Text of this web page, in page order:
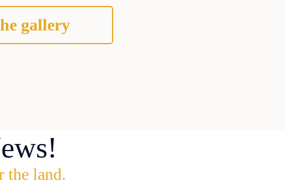
gallery
the land.